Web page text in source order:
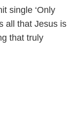
single ‘Only
all that Jesus is
that truly